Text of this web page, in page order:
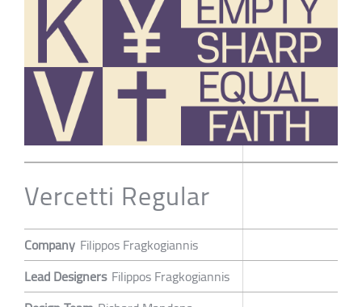
Vercetti Regular
Company Filippos Fragkogiannis
Lead Designers Filippos Fragkogiannis